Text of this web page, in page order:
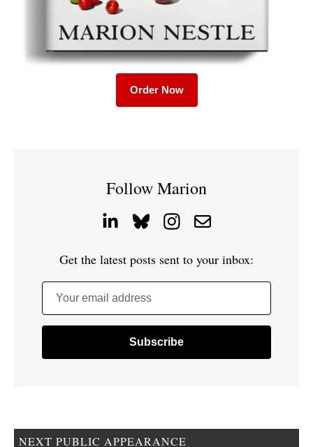
Order Now
Follow Marion
Get the latest posts sent to your inbox:
Your email address
NEXT PUBLIC APPEARANCE